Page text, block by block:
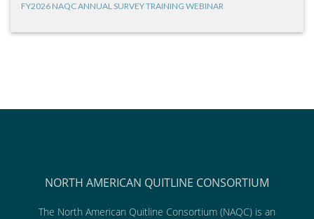
FY2026 NAQC ANNUAL SURVEY TRAINING WEBINAR
NORTH AMERICAN QUITLINE CONSORTIUM
The North American Quitline Consortium (NAQC) is an